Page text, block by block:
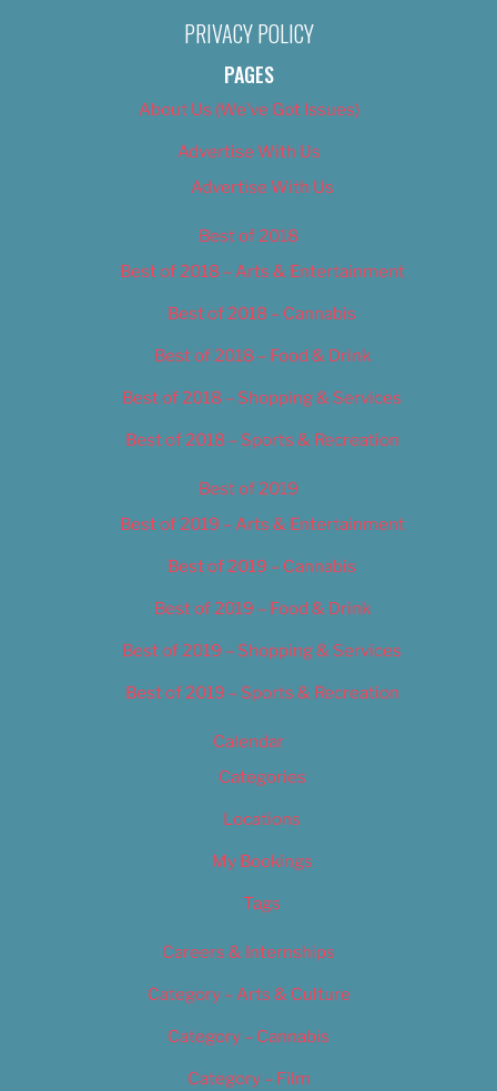
PRIVACY POLICY
PAGES
About Us (We’ve Got Issues)
Advertise With Us
Advertise With Us
Best of 2018
Best of 2018 – Arts & Entertainment
Best of 2018 – Cannabis
Best of 2018 – Food & Drink
Best of 2018 – Shopping & Services
Best of 2018 – Sports & Recreation
Best of 2019
Best of 2019 – Arts & Entertainment
Best of 2019 – Cannabis
Best of 2019 – Food & Drink
Best of 2019 – Shopping & Services
Best of 2019 – Sports & Recreation
Calendar
Categories
Locations
My Bookings
Tags
Careers & Internships
Category – Arts & Culture
Category – Cannabis
Category – Film